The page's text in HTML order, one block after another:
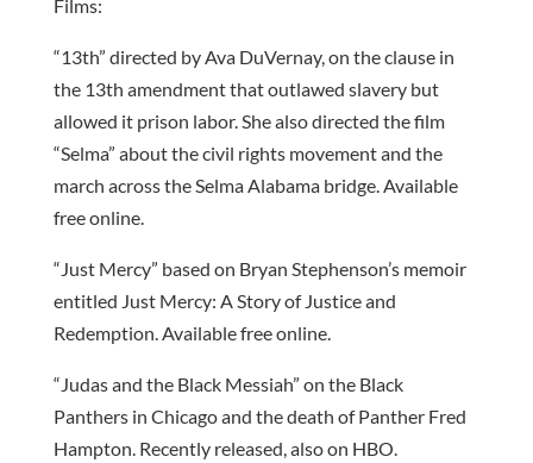
Films:
“13th” directed by Ava DuVernay, on the clause in
the 13th amendment that outlawed slavery but
allowed it prison labor. She also directed the film
“Selma” about the civil rights movement and the
march across the Selma Alabama bridge. Available
free online.
“Just Mercy” based on Bryan Stephenson’s memoir
entitled Just Mercy: A Story of Justice and
Redemption. Available free online.
“Judas and the Black Messiah” on the Black
Panthers in Chicago and the death of Panther Fred
Hampton. Recently released, also on HBO.